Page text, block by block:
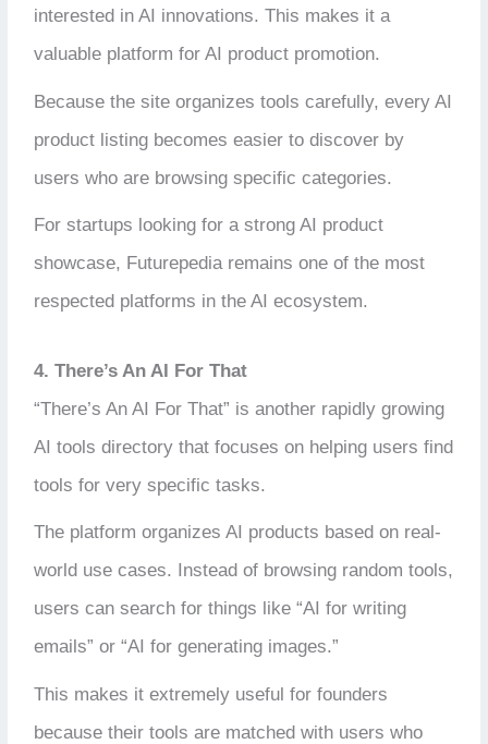
interested in AI innovations. This makes it a
valuable platform for AI product promotion.
Because the site organizes tools carefully, every AI
product listing becomes easier to discover by
users who are browsing specific categories.
For startups looking for a strong AI product
showcase, Futurepedia remains one of the most
respected platforms in the AI ecosystem.
4. There’s An AI For That
“There’s An AI For That” is another rapidly growing
AI tools directory that focuses on helping users find
tools for very specific tasks.
The platform organizes AI products based on real-
world use cases. Instead of browsing random tools,
users can search for things like “AI for writing
emails” or “AI for generating images.”
This makes it extremely useful for founders
because their tools are matched with users who